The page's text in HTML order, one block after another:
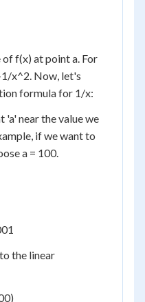
f(x) at point a. For
x^2. Now, let's
formula for 1/x:
'a' near the value we
if we want to
a = 100.
the linear